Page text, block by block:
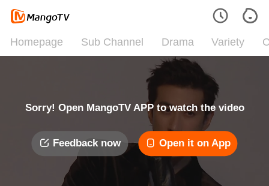
Homepage Sub Channel Drama Variety
Sorry! Open MangoTV APP to watch the video
Feedback now Open it on App